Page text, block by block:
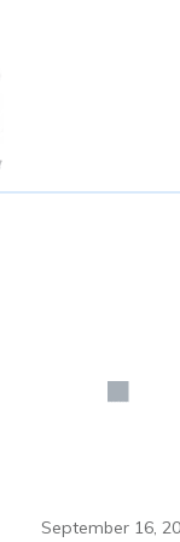
September 16,